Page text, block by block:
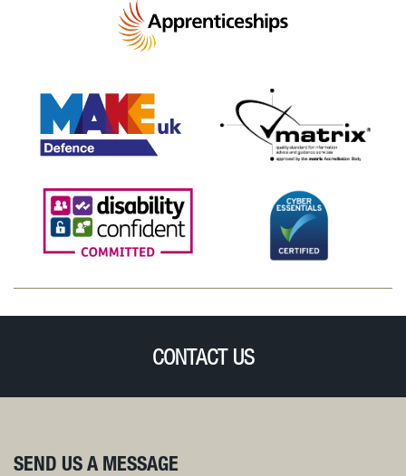
CONTACT US
SEND US A MESSAGE